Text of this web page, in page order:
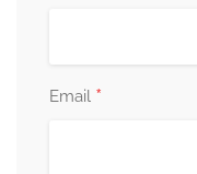
Email *